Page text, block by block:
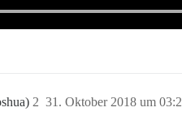
31. Oktober 2018 um
2